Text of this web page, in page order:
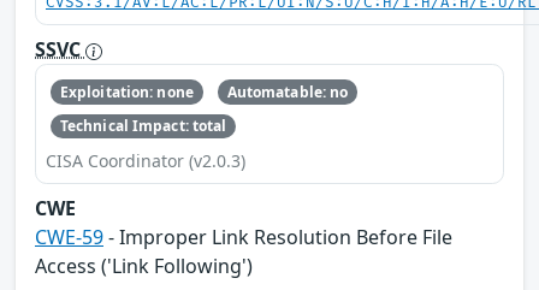
SSVC
Exploitation: none
Automatable: no
Technical Impact: total
CISA Coordinator (v2.0.3)
CWE
CWE-59- Improper Link Resolution Before File
Access ('Link Following')